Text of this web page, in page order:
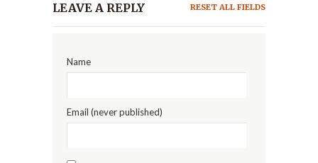
LEAVE A REPLY RESET ALL FIELDS
Name
Email (never published)